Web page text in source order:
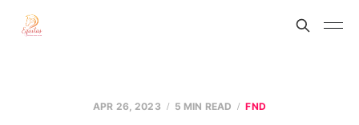
APR 26, 2023 5 MIN READ FND